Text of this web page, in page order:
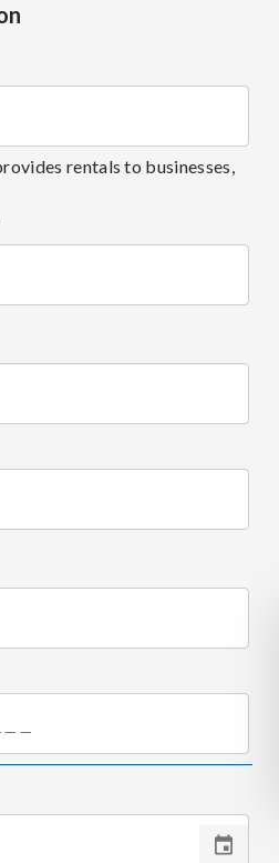
rentals to businesses,